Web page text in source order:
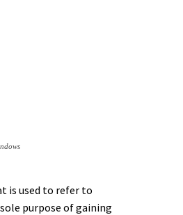
is used to refer to
purpose of gaining